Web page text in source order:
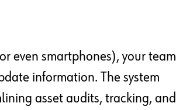
even smartphones), your team
information. The system
asset audits, tracking, and